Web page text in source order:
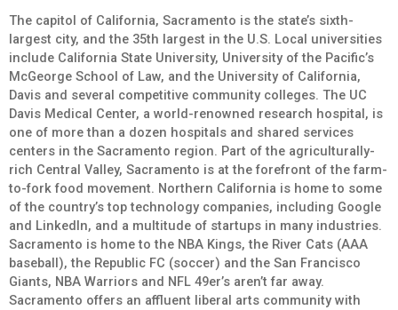
The capitol of California, Sacramento is the state’s sixth-
largest city, and the 35th largest in the U.S. Local universities
include California State University, University of the Pacific’s
McGeorge School of Law, and the University of California,
Davis and several competitive community colleges. The UC
Davis Medical Center, a world-renowned research hospital, is
one of more than a dozen hospitals and shared services
centers in the Sacramento region. Part of the agriculturally-
rich Central Valley, Sacramento is at the forefront of the farm-
to-fork food movement. Northern California is home to some
of the country’s top technology companies, including Google
and LinkedIn, and a multitude of startups in many industries.
Sacramento is home to the NBA Kings, the River Cats (AAA
baseball), the Republic FC (soccer) and the San Francisco
Giants, NBA Warriors and NFL 49er’s aren’t far away.
Sacramento offers an affluent liberal arts community with